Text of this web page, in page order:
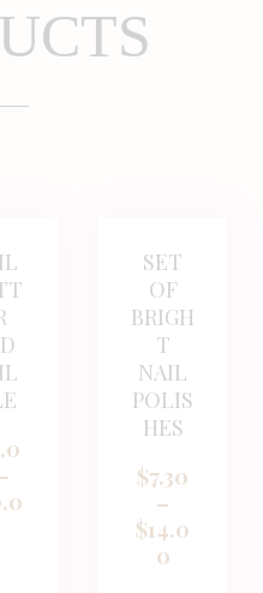
SET
OF
BRIGH
T
NAIL
POLIS
HES
$7.30
–
$14.0
0